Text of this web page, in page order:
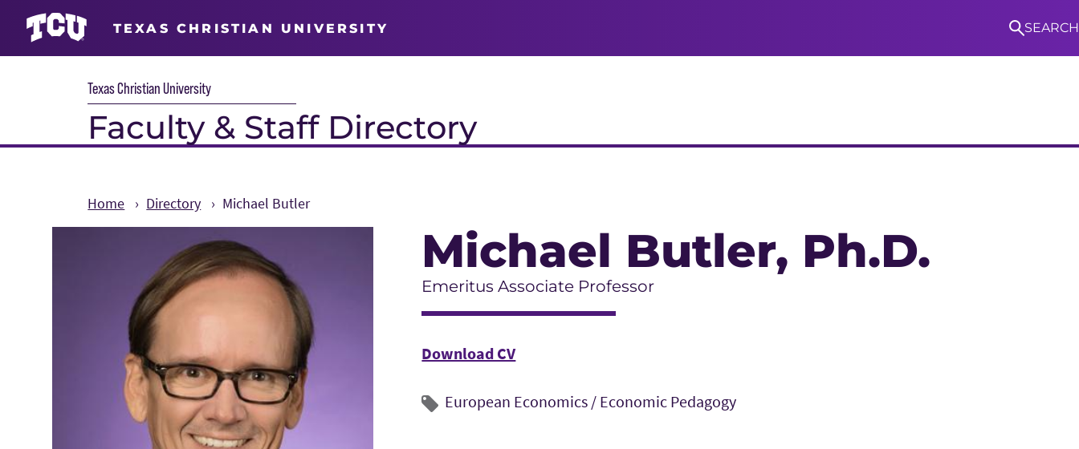
TEXAS CHRISTIAN UNIVERSITY SEARCH
Texas Christian University
Faculty & Staff Directory
Home Directory Michael Butler
Main Content Michael Butler, Ph.D.
Emeritus Associate Professor
Download CV
European Economics / Economic Pedagogy